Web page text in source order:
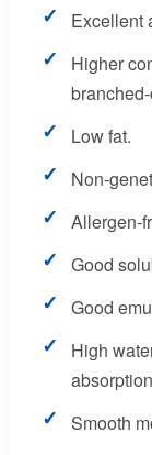
✓ Excellent
✓
Higher
✓ Low fat.
✓ Non-
✓ Allergen-
✓ Good
✓ Good
✓
High
✓ Smooth